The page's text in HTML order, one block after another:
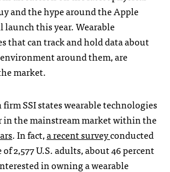
and the hype around the Apple
this year. Wearable
that can track and hold data about
around them, are
market.
SSI states wearable technologies
in the mainstream market within the
. In fact,a recent surveyconducted
2,577 U.S. adults, about 46 percent
in owning a wearable